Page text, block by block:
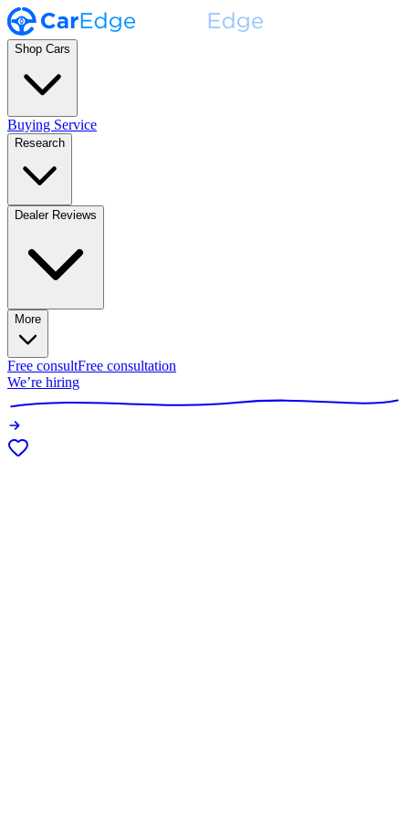
Shop Cars
Buying Service
Research
Dealer Reviews
More
Free consultFree consultation
We’re hiring